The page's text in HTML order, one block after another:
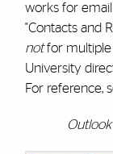
works for
"Contacts and
notfor multiple
University
For reference,